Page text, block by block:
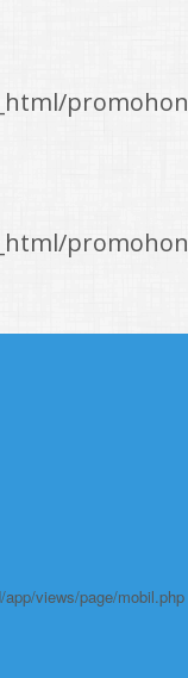
views/page/mobil.php